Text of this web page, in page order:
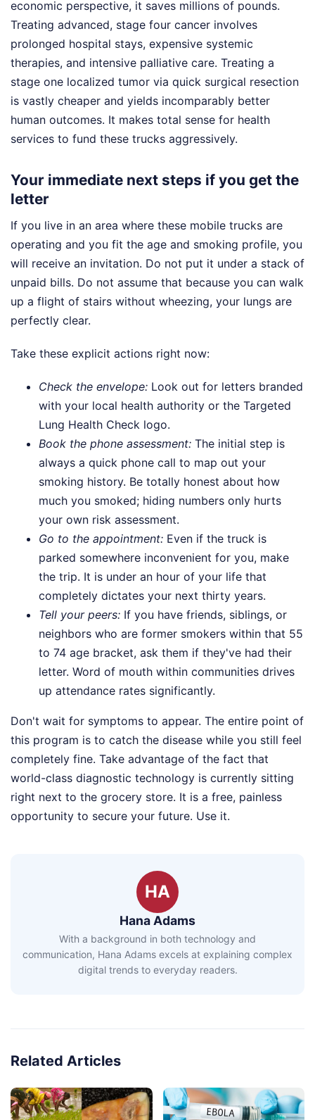
economic perspective, it saves millions of pounds.
Treating advanced, stage four cancer involves
prolonged hospital stays, expensive systemic
therapies, and intensive palliative care. Treating a
stage one localized tumor via quick surgical resection
is vastly cheaper and yields incomparably better
human outcomes. It makes total sense for health
services to fund these trucks aggressively.
Your immediate next steps if you get the
letter
If you live in an area where these mobile trucks are
operating and you fit the age and smoking profile, you
will receive an invitation. Do not put it under a stack of
unpaid bills. Do not assume that because you can walk
up a flight of stairs without wheezing, your lungs are
perfectly clear.
Take these explicit actions right now:
Check the envelope: Look out for letters branded
with your local health authority or the Targeted
Lung Health Check logo.
Book the phone assessment: The initial step is
always a quick phone call to map out your
smoking history. Be totally honest about how
much you smoked; hiding numbers only hurts
your own risk assessment.
Go to the appointment: Even if the truck is
parked somewhere inconvenient for you, make
the trip. It is under an hour of your life that
completely dictates your next thirty years.
Tell your peers: If you have friends, siblings, or
neighbors who are former smokers within that 55
to 74 age bracket, ask them if they've had their
letter. Word of mouth within communities drives
up attendance rates significantly.
Don't wait for symptoms to appear. The entire point of
this program is to catch the disease while you still feel
completely fine. Take advantage of the fact that
world-class diagnostic technology is currently sitting
right next to the grocery store. It is a free, painless
opportunity to secure your future. Use it.
HA
Hana Adams
With a background in both technology and
communication, Hana Adams excels at explaining complex
digital trends to everyday readers.
Related Articles